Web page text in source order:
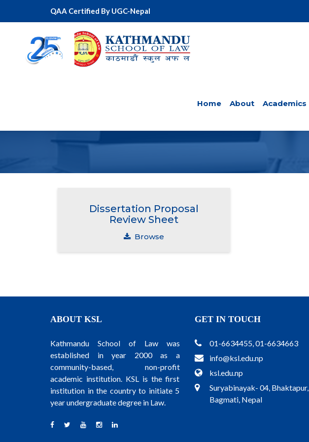
QAA Certified By UGC-Nepal
Home About Academics
Dissertation Proposal
Review Sheet
Browse
ABOUT KSL
Kathmandu School of Law was
established in year 2000 as a
community-based, non-profit
academic institution. KSL is the first
institution in the country to initiate 5
year undergraduate degree in Law.
GET IN TOUCH
01-6634455, 01-6634663
info@ksl.edu.np
ksl.edu.np
Suryabinayak- 04, Bhaktapur,
Bagmati, Nepal